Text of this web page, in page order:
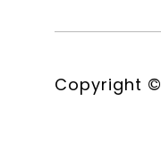
Copyright ©